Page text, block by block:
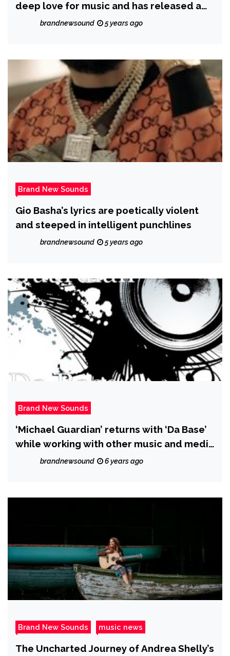
deep love for music and has released a
new single ‘A Love Like This’
brandnewsound 5 years ago
Brand New Sounds
Gio Basha’s lyrics are poetically violent
and steeped in intelligent punchlines
brandnewsound 5 years ago
Brand New Sounds
‘Michael Guardian’ returns with ‘Da Base’
while working with other music and media
friendsbrandnewsound 6 years ago
Brand New Sounds music news
The Uncharted Journey of Andrea Shelly’s